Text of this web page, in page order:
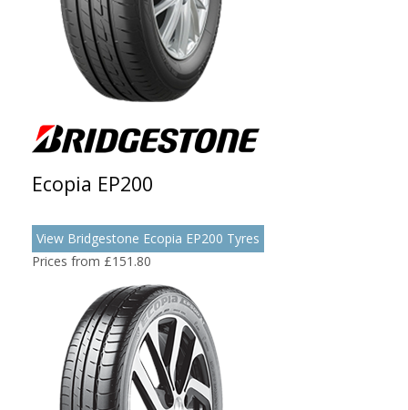
Ecopia EP200
View Bridgestone Ecopia EP200 Tyres
Prices from £151.80